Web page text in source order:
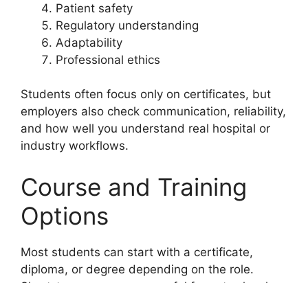
Patient safety
Regulatory understanding
Adaptability
Professional ethics
Students often focus only on certificates, but
employers also check communication, reliability,
and how well you understand real hospital or
industry workflows.
Course and Training
Options
Most students can start with a certificate,
diploma, or degree depending on the role.